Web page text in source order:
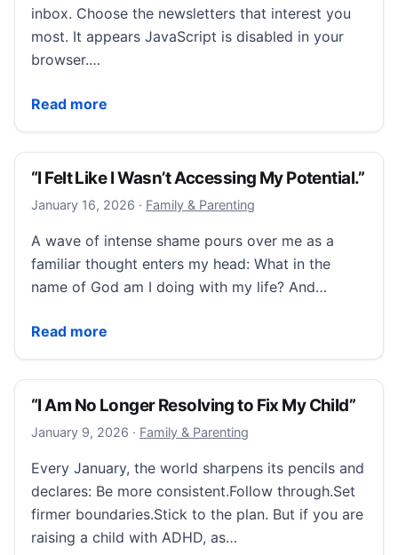
inbox. Choose the newsletters that interest you
most. It appears JavaScript is disabled in your
browser.…
Read more
“5 ADHD Traits That Fueled (Not Hindered) My
“I Felt Like I Wasn’t Accessing My Potential.”
January 16, 2026 January 16, 2026
· Family & Parenting
A wave of intense shame pours over me as a
familiar thought enters my head: What in the
name of God am I doing with my life? And…
Read more
“I Felt Like I Wasn’t Accessing My Potential.”
“I Am No Longer Resolving to Fix My Child”
January 9, 2026 January 9, 2026
· Family & Parenting
Every January, the world sharpens its pencils and
declares: Be more consistent.Follow through.Set
firmer boundaries.Stick to the plan. But if you are
raising a child with ADHD, as…